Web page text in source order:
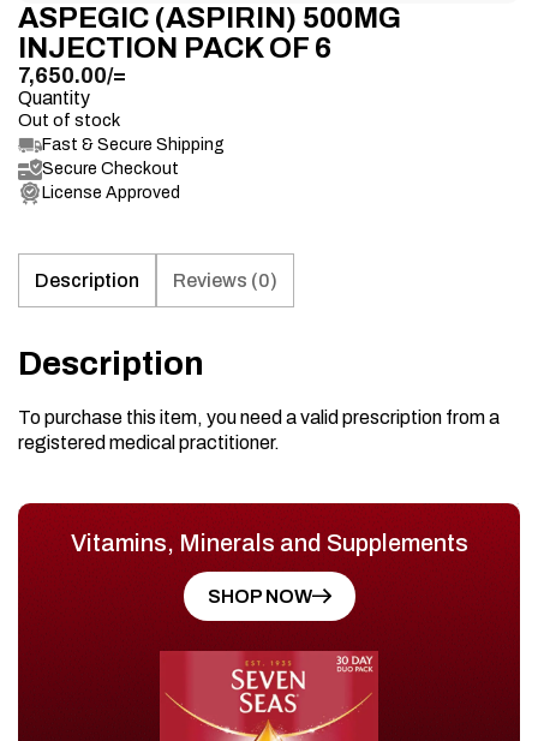
ASPEGIC (ASPIRIN) 500MG
INJECTION PACK OF 6
7,650.00/=
Quantity
Out of stock
Fast & Secure Shipping
Secure Checkout
License Approved
Description Reviews (0)
Description
To purchase this item, you need a valid prescription from a
registered medical practitioner.
Vitamins, Minerals and Supplements
SHOP NOW